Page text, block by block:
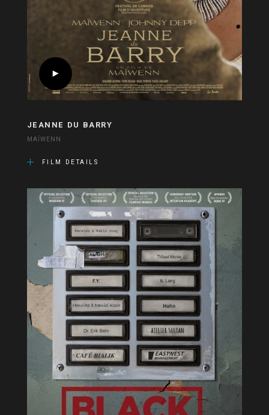
JEANNE DU BARRY
MAÏWENN
FILM DETAILS